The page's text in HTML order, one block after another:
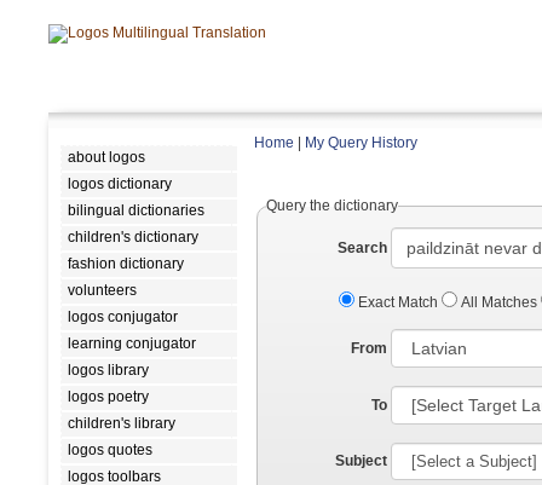
about logos
logos dictionary
bilingual dictionaries
children's dictionary
fashion dictionary
volunteers
logos conjugator
learning conjugator
logos library
logos poetry
children's library
logos quotes
logos toolbars
Home My Query History
Query the dictionary
Search
Exact Match All Matches
From
To
Subject